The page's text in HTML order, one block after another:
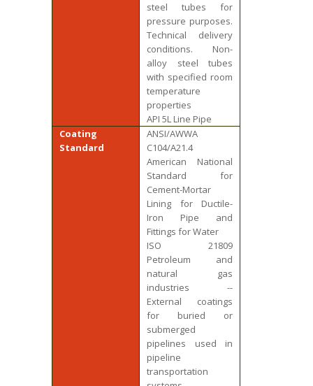
steel tubes for
pressure purposes.
Technical delivery
conditions. Non-
alloy steel tubes
with specified room
temperature
properties
API 5L Line Pipe
Coating
Standard
ANSI/AWWA
C104/A21.4
American National
Standard for
Cement-Mortar
Lining for Ductile-
Iron Pipe and
Fittings for Water
ISO 21809
Petroleum and
natural gas
industries --
External coatings
for buried or
submerged
pipelines used in
pipeline
transportation